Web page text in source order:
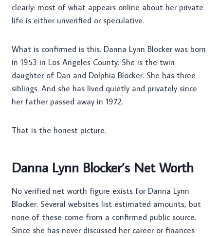
clearly: most of what appears online about her private
life is either unverified or speculative.
What is confirmed is this. Danna Lynn Blocker was born
in 1953 in Los Angeles County. She is the twin
daughter of Dan and Dolphia Blocker. She has three
siblings. And she has lived quietly and privately since
her father passed away in 1972.
That is the honest picture.
Danna Lynn Blocker’s Net Worth
No verified net worth figure exists for Danna Lynn
Blocker. Several websites list estimated amounts, but
none of these come from a confirmed public source.
Since she has never discussed her career or finances